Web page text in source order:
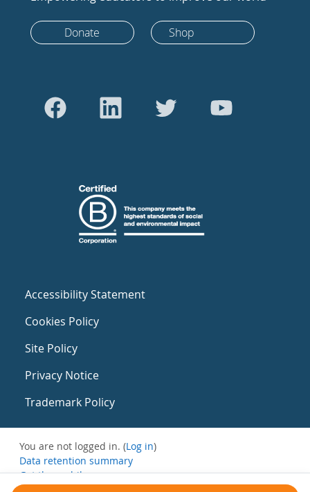
Donate Shop
Accessibility Statement
Cookies Policy
Site Policy
Privacy Notice
Trademark Policy
You are not logged in. (Log in)
Data retention summary
Get the mobile app